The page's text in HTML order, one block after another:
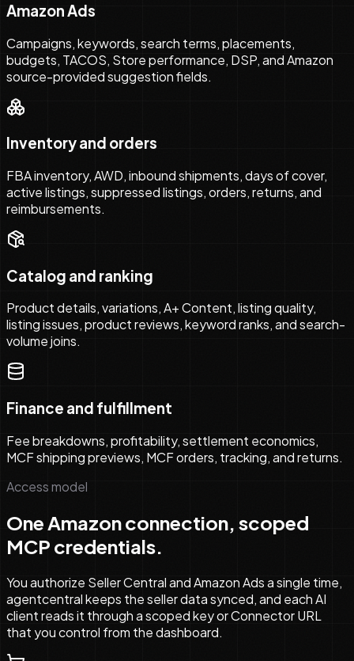
Amazon Ads
Campaigns, keywords, search terms, placements,
budgets, TACOS, Store performance, DSP, and Amazon
source-provided suggestion fields.
Inventory and orders
FBA inventory, AWD, inbound shipments, days of cover,
active listings, suppressed listings, orders, returns, and
reimbursements.
Catalog and ranking
Product details, variations, A+ Content, listing quality,
listing issues, product reviews, keyword ranks, and search-
volume joins.
Finance and fulfillment
Fee breakdowns, profitability, settlement economics,
MCF shipping previews, MCF orders, tracking, and returns.
Access model
One Amazon connection, scoped
MCP credentials.
You authorize Seller Central and Amazon Ads a single time,
agentcentral keeps the seller data synced, and each AI
client reads it through a scoped key or Connector URL
that you control from the dashboard.